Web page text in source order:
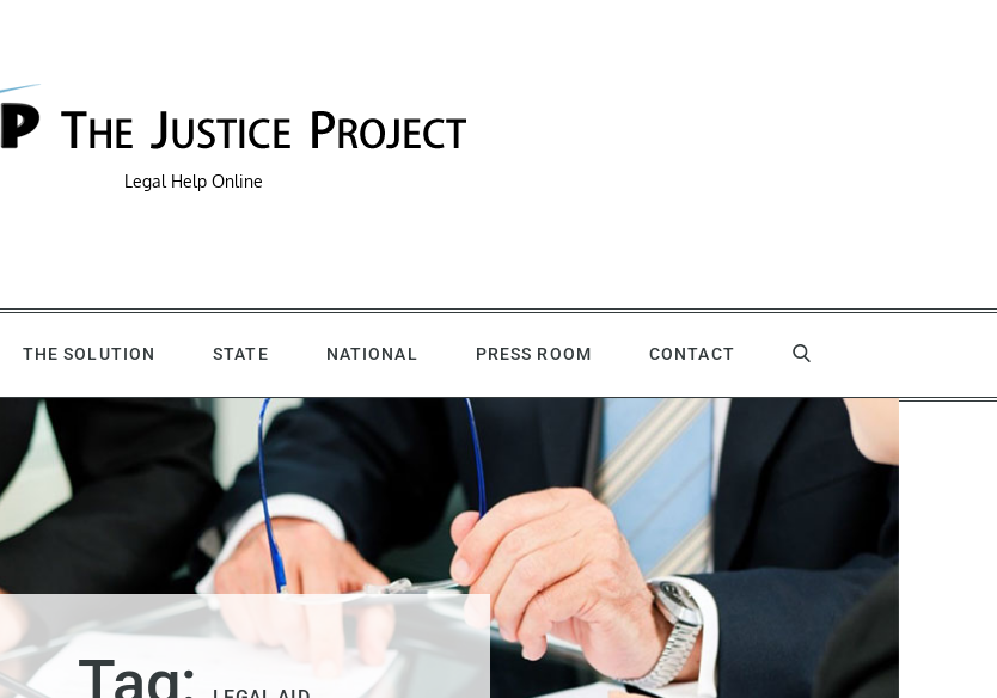
Legal Help Online
THE SOLUTION STATE NATIONAL PRESS ROOM CONTACT